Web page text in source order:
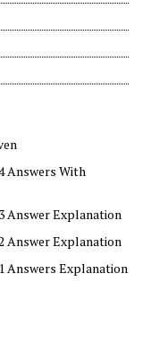
Answers With
Answer Explanation
Answer Explanation
Answers Explanation